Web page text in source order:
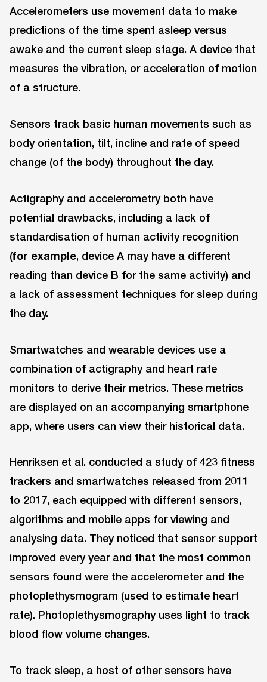
Accelerometers use movement data to make
predictions of the time spent asleep versus
awake and the current sleep stage. A device that
measures the vibration, or acceleration of motion
of a structure.
Sensors track basic human movements such as
body orientation, tilt, incline and rate of speed
change (of the body) throughout the day.
Actigraphy and accelerometry both have
potential drawbacks, including a lack of
standardisation of human activity recognition
(for example, device A may have a different
reading than device B for the same activity) and
a lack of assessment techniques for sleep during
the day.
Smartwatches and wearable devices use a
combination of actigraphy and heart rate
monitors to derive their metrics. These metrics
are displayed on an accompanying smartphone
app, where users can view their historical data.
Henriksen et al. conducted a study of 423 fitness
trackers and smartwatches released from 2011
to 2017, each equipped with different sensors,
algorithms and mobile apps for viewing and
analysing data. They noticed that sensor support
improved every year and that the most common
sensors found were the accelerometer and the
photoplethysmogram (used to estimate heart
rate). Photoplethysmography uses light to track
blood flow volume changes.
To track sleep, a host of other sensors have